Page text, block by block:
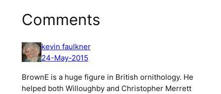
Comments
kevin faulkner
24-May-2015
BrownE is a huge figure in British ornithology. He
helped both Willoughby and Christopher Merrett